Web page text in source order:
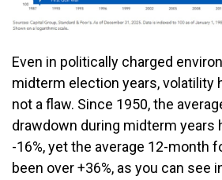
Even in politically charged
midterm election years, volatility
not a flaw. Since 1950, the
drawdown during midterm years
-16%, yet the average 12-month
been over +36%, as you can see